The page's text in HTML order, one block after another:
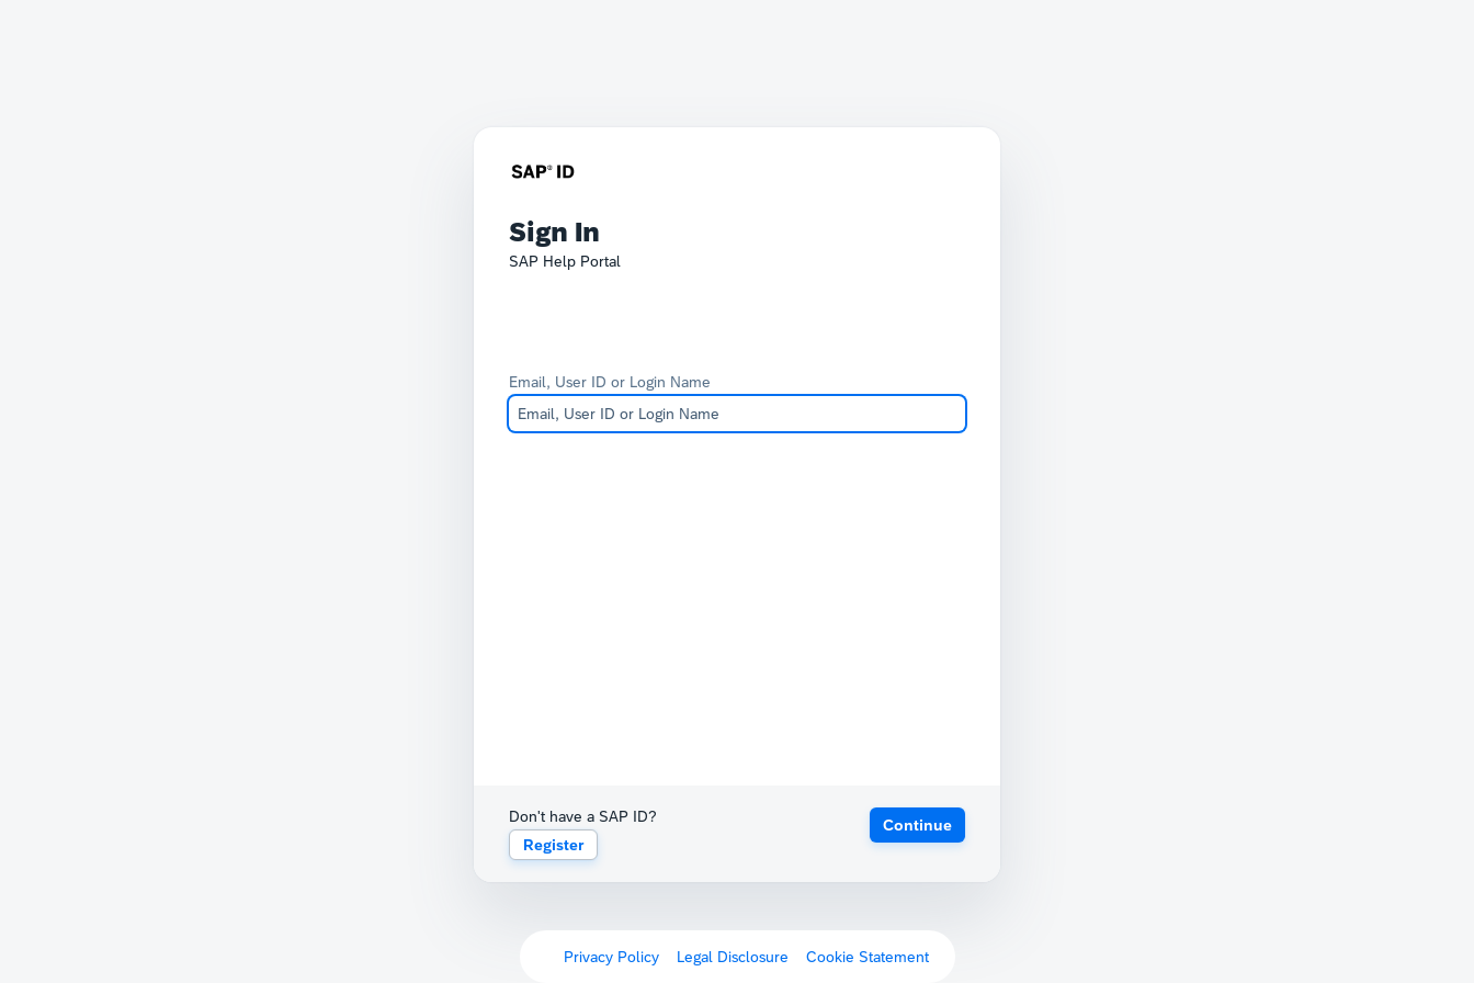
Sign In
SAP Help Portal
Email, User ID or Login Name
Don't have a SAP ID?
Register
Continue
Privacy Policy Legal Disclosure Cookie Statement